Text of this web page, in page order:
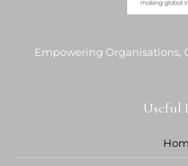
Empowering Organisations,
Useful